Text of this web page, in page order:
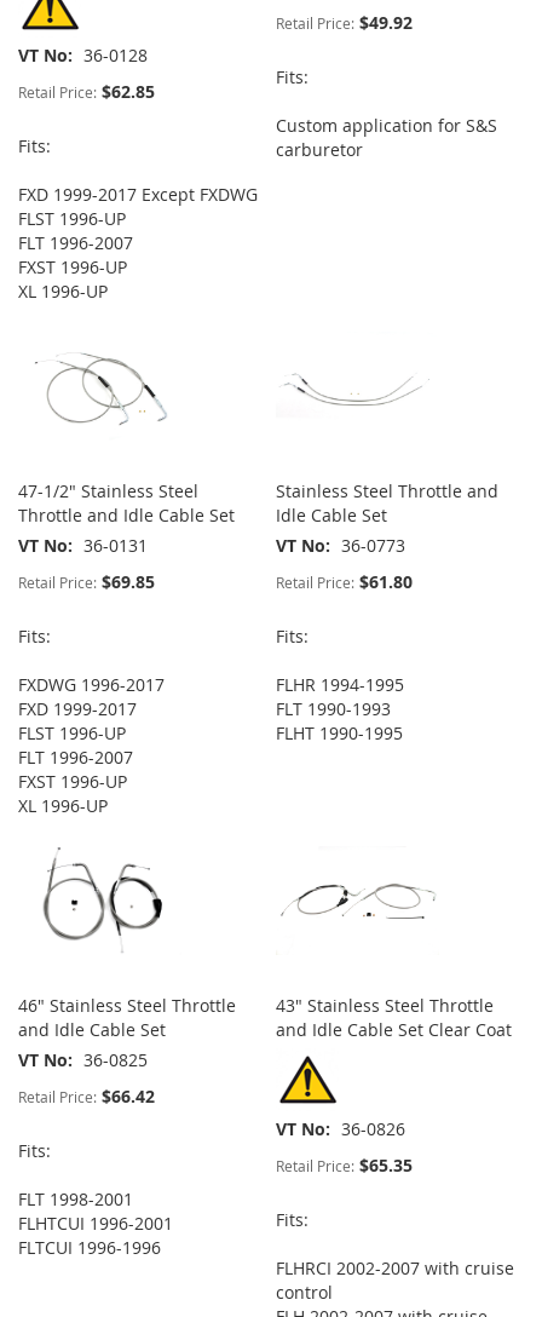
VT No 36-0128
Retail Price: $62.85
Fits:
FXD 1999-2017 Except FXDWG
FLST 1996-UP
FLT 1996-2007
FXST 1996-UP
XL 1996-UP
Retail Price: $49.92
Fits:
Custom application for S&S
carburetor
47-1/2" Stainless Steel
Throttle and Idle Cable Set
VT No
36-0131
Retail Price: $69.85
Fits:
FXDWG 1996-2017
FXD 1999-2017
FLST 1996-UP
FLT 1996-2007
FXST 1996-UP
XL 1996-UP
Stainless Steel Throttle and
Idle Cable Set
VT No
36-0773
Retail Price: $61.80
Fits:
FLHR 1994-1995
FLT 1990-1993
FLHT 1990-1995
46" Stainless Steel Throttle
and Idle Cable Set
VT No
36-0825
Retail Price: $66.42
Fits:
FLT 1998-2001
FLHTCUI 1996-2001
FLTCUI 1996-1996
43" Stainless Steel Throttle
and Idle Cable Set Clear Coat
VT No 36-0826
Retail Price: $65.35
Fits:
FLHRCI 2002-2007 with cruise
control